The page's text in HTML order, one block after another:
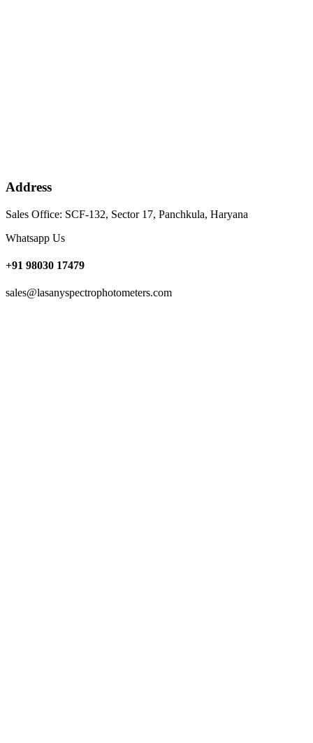
Address
Sales Office: SCF-132, Sector 17, Panchkula, Haryana
Whatsapp Us
+91 98030 17479
sales@lasanyspectrophotometers.com